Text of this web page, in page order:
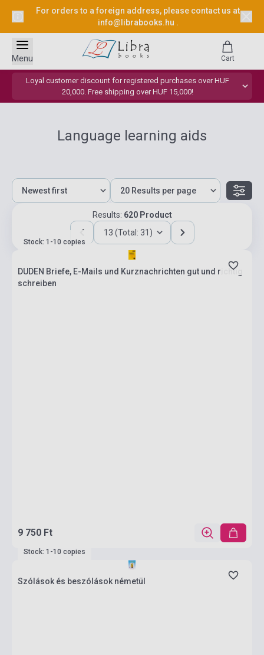
For orders to a foreign address, please contact us at
info@librabooks.hu .
Loyal customer discount for registered purchases over HUF
20,000. Free shipping over HUF 15,000!
Menu Cart
Language learning aids
Results: 620 Product
13 (Total: 31)
Stock: 1-10 copies
DUDEN Briefe, E-Mails und Kurznachrichten gut und richtig
schreiben
9 750 Ft
Stock: 1-10 copies
Szólások és beszólások németül